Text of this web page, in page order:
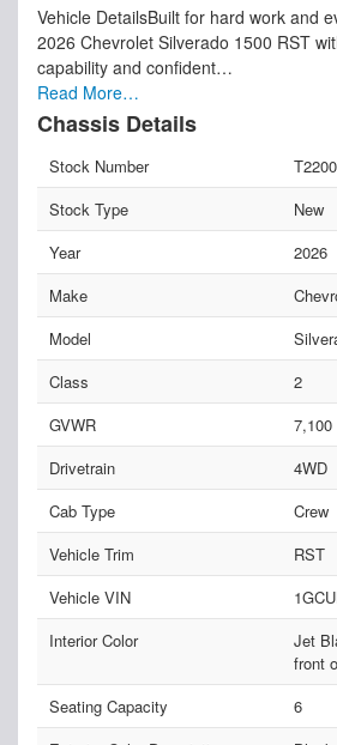
Vehicle DetailsBuilt for hard work and
2026 Chevrolet Silverado 1500 RST
capability and confident…
Read More…
Chassis Details
Stock Number
T2200
Stock Type
New
Year
2026
Make
Model
Class
2
GVWR
7,100
Drivetrain
4WD
Cab Type
Crew
Vehicle Trim
RST
Vehicle VIN
Interior Color
Jet
front
Seating Capacity
6